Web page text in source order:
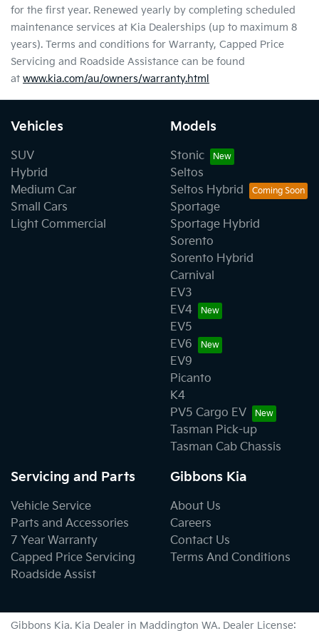
for the first year. Renewed yearly by completing scheduled
maintenance services at Kia Dealerships (up to maximum 8
years). Terms and conditions for Warranty, Capped Price
Servicing and Roadside Assistance can be found
at www.kia.com/au/owners/warranty.html
Vehicles
SUV
Hybrid
Medium Car
Small Cars
Light Commercial
Models
Stonic
Seltos
Seltos Hybrid
Sportage
Sportage Hybrid
Sorento
Sorento Hybrid
Carnival
EV3
EV4
EV5
EV6
EV9
Picanto
K4
PV5 Cargo EV
Tasman Pick-up
Tasman Cab Chassis
Servicing and Parts
Vehicle Service
Parts and Accessories
7 Year Warranty
Capped Price Servicing
Roadside Assist
Gibbons Kia
About Us
Careers
Contact Us
Terms And Conditions
Gibbons Kia. Kia Dealer in Maddington WA. Dealer License: